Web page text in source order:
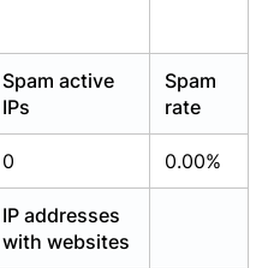
Spam active
IPs
Spam
rate
0 0.00%
IP addresses
with websites